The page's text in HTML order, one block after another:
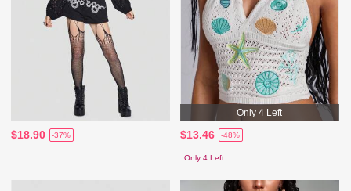
$18.90 -37%
Only 4 Left
$13.46 -48%
Only 4 Left